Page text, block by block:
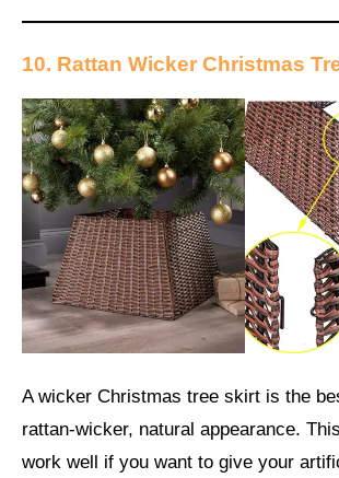
10. Rattan Wicker Christmas
A wicker Christmas tree skirt is the
rattan-wicker, natural appearance.
work well if you want to give your